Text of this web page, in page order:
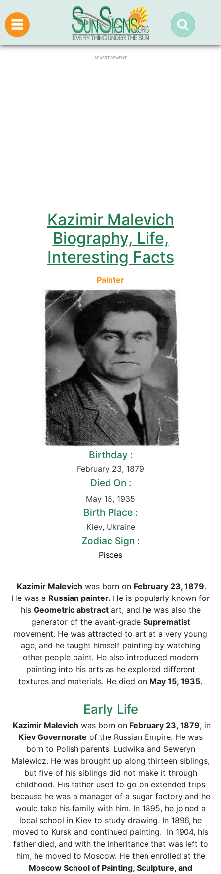
ADVERTISEMENT
Kazimir Malevich
Biography, Life,
Interesting Facts
Painter
Birthday :
February 23, 1879
Died On :
May 15, 1935
Birth Place :
Kiev, Ukraine
Zodiac Sign :
Pisces
Kazimir Malevich was born on February 23, 1879.
He was a Russian painter. He is popularly known for
his Geometric abstractart, and he was also the
generator of the avant-grade Suprematist
movement. He was attracted to art at a very young
age, and he taught himself painting by watching
other people paint. He also introduced modern
painting into his arts as he explored different
textures and materials. He died on May 15, 1935.
Early Life
Kazimir Malevich was born onFebruary 23, 1879, in
Kiev Governorate of the Russian Empire. He was
born to Polish parents, Ludwika and Seweryn
Malewicz. He was brought up along thirteen siblings,
but five of his siblings did not make it through
childhood. His father used to go on extended trips
because he was a manager of a sugar factory and he
would take his family with him. In 1895, he joined a
local school in Kiev to study drawing. In 1896, he
moved to Kursk and continued painting. In 1904, his
father died, and with the inheritance that was left to
him, he moved to Moscow. He then enrolled at the
Moscow School of Painting, Sculpture, and